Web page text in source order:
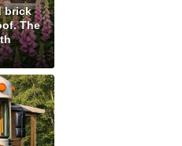
brick
The